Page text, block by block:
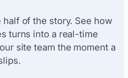
of the story. See how
turns into a real-time
site team the moment a